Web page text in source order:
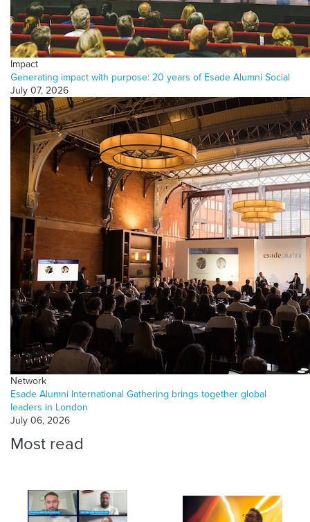
Impact
Generating impact with purpose: 20 years of Esade Alumni Social
July 07, 2026
Network
Esade Alumni International Gathering brings together global
leaders in London
July 06, 2026
Most read